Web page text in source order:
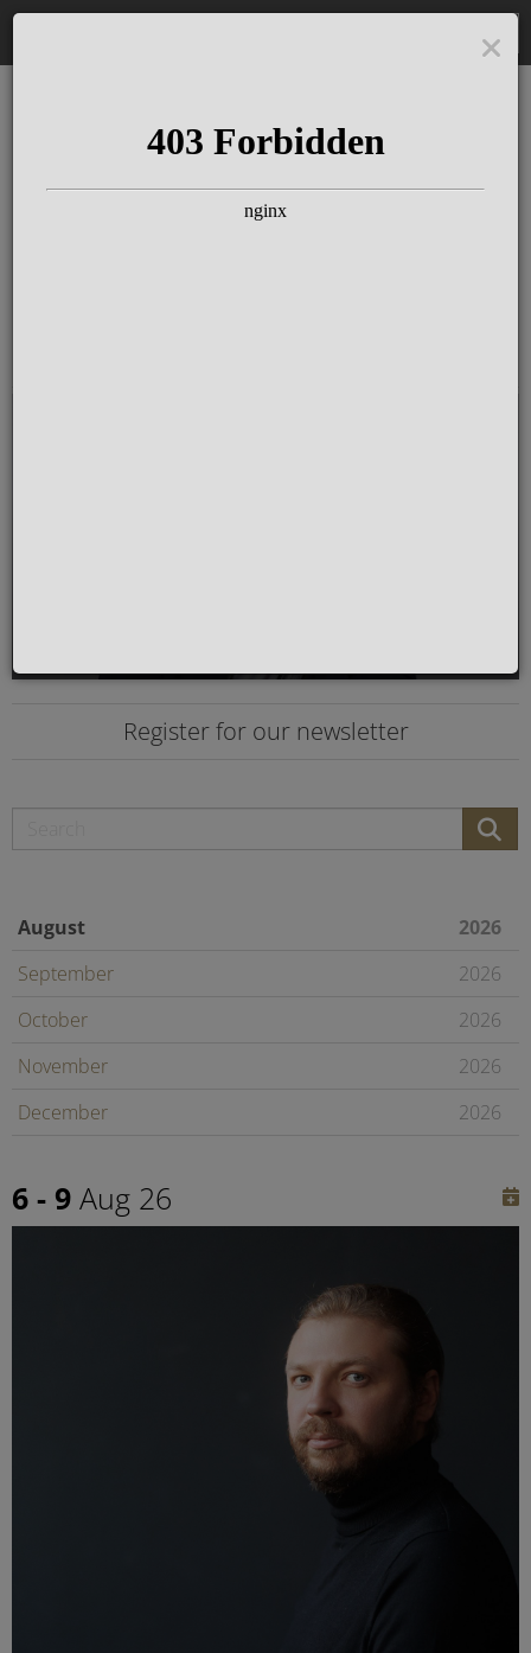
The Schloss Elmau
Experience
Since more than 100 years concerts &
Register for our newsletter
August
2026
September
2026
October
2026
November
2026
December
2026
February
6 - 9 Aug 26